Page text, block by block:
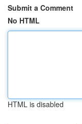
Submit a Comment
No HTML
HTML is disabled